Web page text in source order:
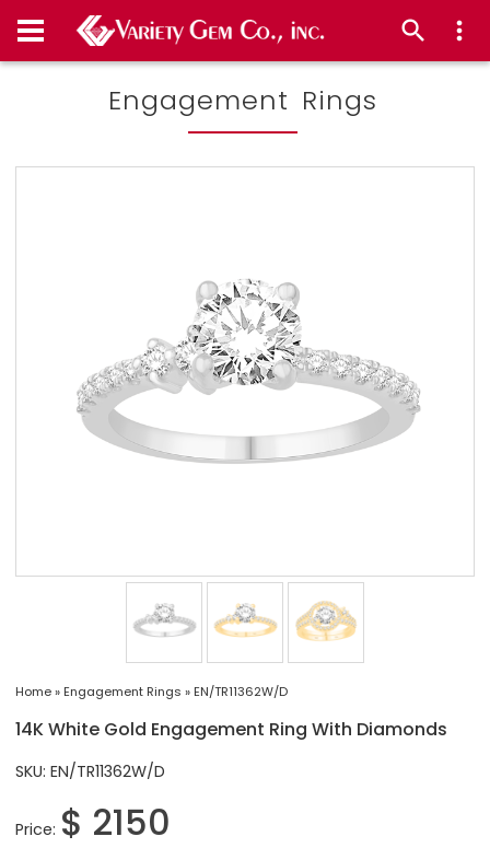
Engagement Rings
Home» Engagement Rings » EN/TR11362W/D
14K White Gold Engagement Ring With Diamonds
SKU: EN/TR11362W/D
Price: $ 2150